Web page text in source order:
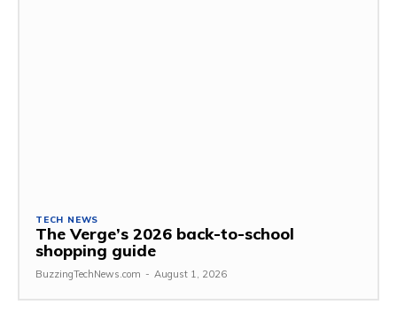
TECH NEWS
The Verge’s 2026 back-to-school
shopping guide
BuzzingTechNews.com - August 1, 2026